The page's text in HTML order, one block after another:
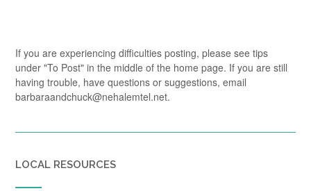
If you are experiencing difficulties posting, please see tips
under "To Post" in the middle of the home page. If you are still
having trouble, have questions or suggestions, email
barbaraandchuck@nehalemtel.net.
LOCAL RESOURCES